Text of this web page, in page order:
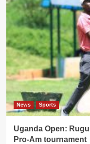
News Sports
Uganda Open:
Pro-Am tournament